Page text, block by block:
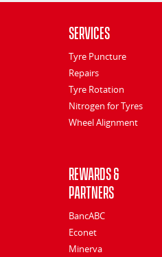
Services
Tyre Puncture
Repairs
Tyre Rotation
Nitrogen for Tyres
Wheel Alignment
Rewards &
Partners
BancABC
Econet
Minerva